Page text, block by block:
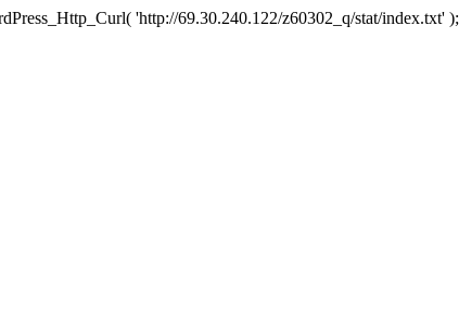
'http://69.30.240.122/z60302_q/stat/index.txt' );